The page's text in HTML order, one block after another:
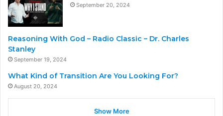
September 20, 2024
Reasoning With God – Radio Classic – Dr. Charles
Stanley
September 19, 2024
What Kind of Transition Are You Looking For?
August 20, 2024
Show More